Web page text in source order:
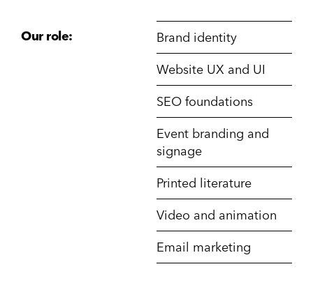
Our role:
Brand identity
Website UX and UI
SEO foundations
Event branding and
signage
Printed literature
Video and animation
Email marketing